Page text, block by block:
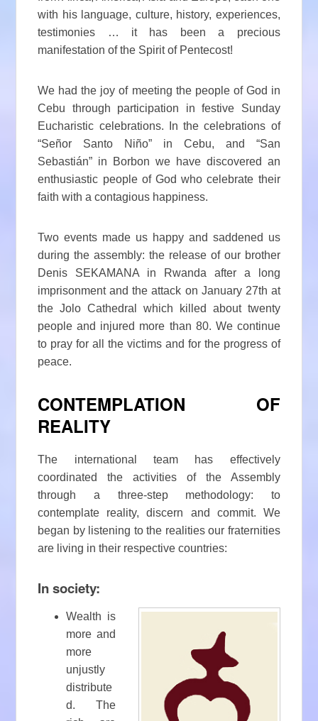
with his language, culture, history, experiences,
testimonies … it has been a precious
manifestation of the Spirit of Pentecost!
We had the joy of meeting the people of God in
Cebu through participation in festive Sunday
Eucharistic celebrations. In the celebrations of
“Señor Santo Niño” in Cebu, and “San
Sebastián” in Borbon we have discovered an
enthusiastic people of God who celebrate their
faith with a contagious happiness.
Two events made us happy and saddened us
during the assembly: the release of our brother
Denis SEKAMANA in Rwanda after a long
imprisonment and the attack on January 27th at
the Jolo Cathedral which killed about twenty
people and injured more than 80. We continue
to pray for all the victims and for the progress of
peace.
CONTEMPLATION OF
REALITY
The international team has effectively
coordinated the activities of the Assembly
through a three-step methodology: to
contemplate reality, discern and commit. We
began by listening to the realities our fraternities
are living in their respective countries:
In society:
Wealth is
more and
more
unjustly
distribute
d. The